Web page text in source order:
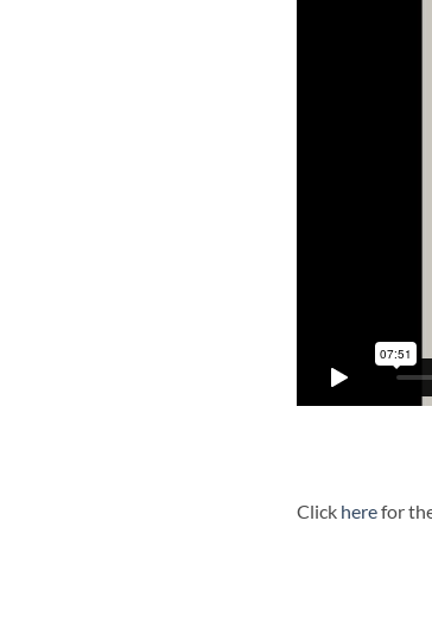
Click herefor